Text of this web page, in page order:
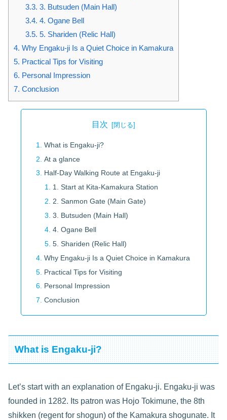
3.3. 3. Butsuden (Main Hall)
3.4. 4. Ogane Bell
3.5. 5. Shariden (Relic Hall)
4. Why Engaku-ji Is a Quiet Choice in Kamakura
5. Practical Tips for Visiting
6. Personal Impression
7. Conclusion
目次
What is Engaku-ji?
At a glance
Half-Day Walking Route at Engaku-ji
1. Start at Kita-Kamakura Station
2. Sanmon Gate (Main Gate)
3. Butsuden (Main Hall)
4. Ogane Bell
5. Shariden (Relic Hall)
Why Engaku-ji Is a Quiet Choice in Kamakura
Practical Tips for Visiting
Personal Impression
Conclusion
What is Engaku-ji?
Let’s start with an explanation of Engaku-ji. Engaku-ji was
founded in 1282. Its patron was Hojo Tokimune, the 8th
shikken (regent for shogun) of the Kamakura shogunate. It